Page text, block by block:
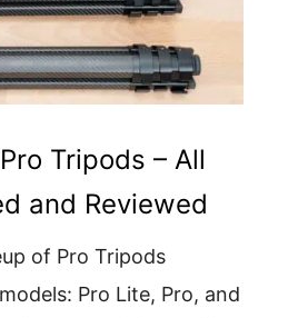
Tripods – All
and Reviewed
of Pro Tripods
Pro Lite, Pro, and